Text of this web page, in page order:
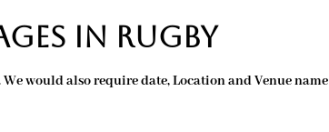
In rugby
would also require date, Location and Venue name